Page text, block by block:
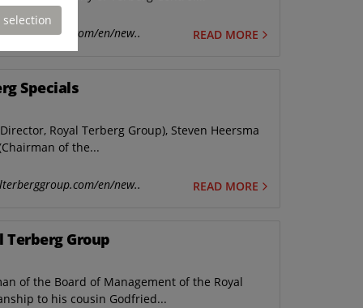
en/new.. READ MORE
Specials
Royal Terberg Group), Steven Heersma
of the...
en/new.. READ MORE
Terberg Group
of the Board of Management of the Royal
to his cousin Godfried...
selection